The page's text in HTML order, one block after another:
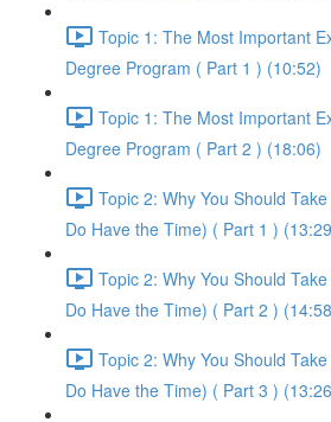
Topic 1: The Most Important
Degree Program ( Part 1 ) (10:52)
Topic 1: The Most Important
Degree Program ( Part 2 ) (18:06)
Topic 2: Why You Should
Do Have the Time) ( Part 1 )
Topic 2: Why You Should
Do Have the Time) ( Part 2 )
Topic 2: Why You Should
Do Have the Time) ( Part 3 )